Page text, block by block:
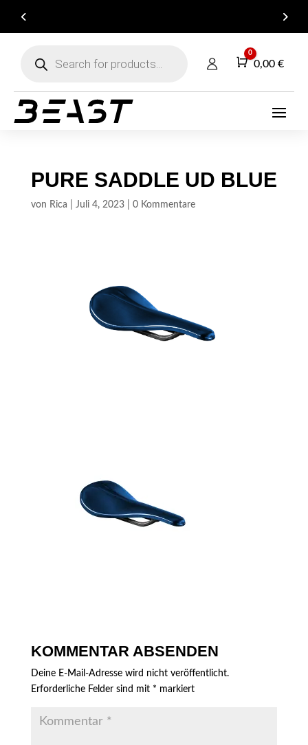
search
Warenkorb
0
0,00 €
PURE SADDLE UD BLUE
von Rica Juli 4, 2023| 0 Kommentare
KOMMENTAR ABSENDEN
Deine E-Mail-Adresse wird nicht veröffentlicht.
Erforderliche Felder sind mit * markiert